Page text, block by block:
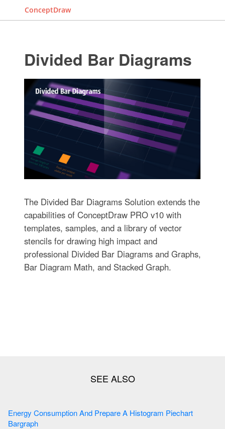
ConceptDraw
Divided Bar Diagrams
The Divided Bar Diagrams Solution extends the
capabilities of ConceptDraw PRO v10 with
templates, samples, and a library of vector
stencils for drawing high impact and
professional Divided Bar Diagrams and Graphs,
Bar Diagram Math, and Stacked Graph.
Energy Consumption And Prepare A Histogram Piechart
Bargraph